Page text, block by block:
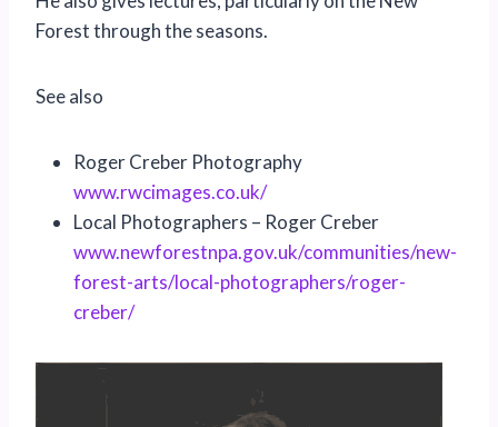
Forest through the seasons.
See also
Roger Creber Photography
www.rwcimages.co.uk/
Local Photographers – Roger Creber
www.newforestnpa.gov.uk/communities/new-
forest-arts/local-photographers/roger-
creber/